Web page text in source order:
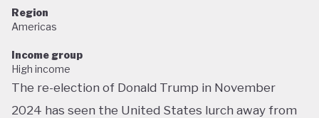
Region
Americas
Income group
High income
The re-election of Donald Trump in November
2024 has seen the United States lurch away from